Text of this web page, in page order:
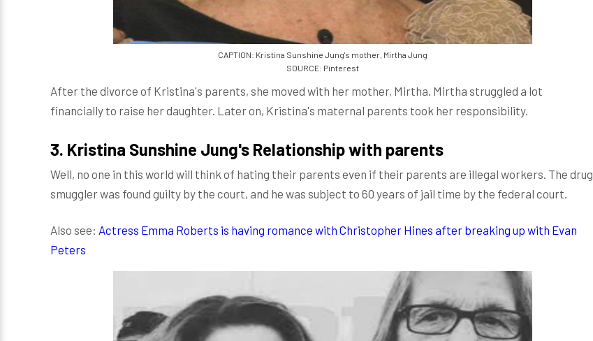
CAPTION: Kristina Sunshine Jung's mother, Mirtha Jung
SOURCE: Pinterest
After the divorce of Kristina's parents, she moved with her mother, Mirtha. Mirtha struggled a lot
financially to raise her daughter. Later on, Kristina's maternal parents took her responsibility.
3. Kristina Sunshine Jung's Relationship with parents
Well, no one in this world will think of hating their parents even if their parents are illegal workers. The drug
smuggler was found guilty by the court, and he was subject to 60 years of jail time by the federal court.
Also see: Actress Emma Roberts is having romance with Christopher Hines after breaking up with Evan
Peters